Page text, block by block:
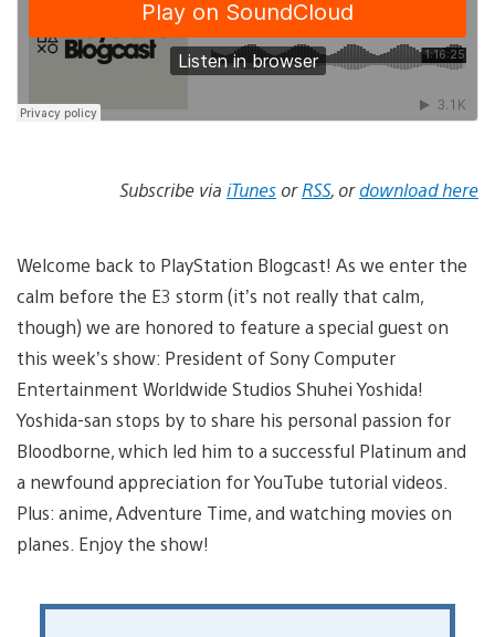
Subscribe via iTunes orRSS, ordownload here
Welcome back to PlayStation Blogcast! As we enter the
calm before the E3 storm (it’s not really that calm,
though) we are honored to feature a special guest on
this week’s show: President of Sony Computer
Entertainment Worldwide Studios Shuhei Yoshida!
Yoshida-san stops by to share his personal passion for
Bloodborne, which led him to a successful Platinum and
a newfound appreciation for YouTube tutorial videos.
Plus: anime, Adventure Time, and watching movies on
planes. Enjoy the show!